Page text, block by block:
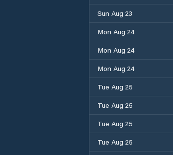
Sun Aug 23
Mon Aug 24
Mon Aug 24
Mon Aug 24
Tue Aug 25
Tue Aug 25
Tue Aug 25
Tue Aug 25